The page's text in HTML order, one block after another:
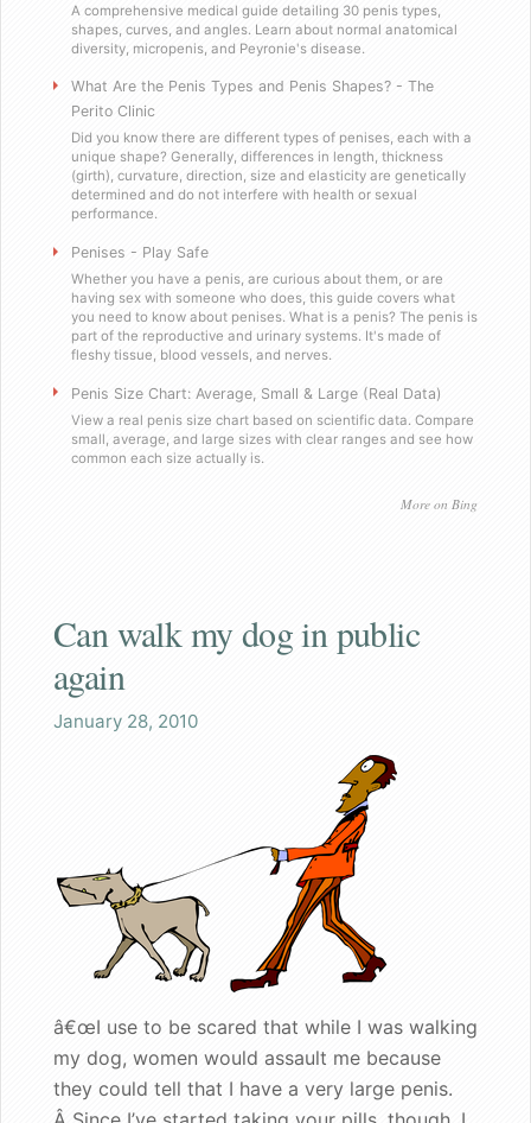
What results can I expect if I use
Will you sell these to a minor?
Do you send out email or spam?
Are you a scummy internet scam designed to
Testimonials
Satisfied in Missouri
They tasteÂ great.
Picking up the mail has never been soÂ
Worked as advertised.
Shaq
Great gift for a nervous bachelorette
Can walk my dog in public again
A great gift for dad
Founder's Blog
Endorsements
Recommended for my male patients
Starting a new life together
A comprehensive medical guide detailing 30 penis types,
shapes, curves, and angles. Learn about normal anatomical
diversity, micropenis, and Peyronie's disease.
What Are the Penis Types and Penis Shapes? - The
Perito Clinic
Did you know there are different types of penises, each with a
unique shape? Generally, differences in length, thickness
(girth), curvature, direction, size and elasticity are genetically
determined and do not interfere with health or sexual
performance.
Penises - Play Safe
Whether you have a penis, are curious about them, or are
having sex with someone who does, this guide covers what
you need to know about penises. What is a penis? The penis is
part of the reproductive and urinary systems. It's made of
fleshy tissue, blood vessels, and nerves.
Penis Size Chart: Average, Small & Large (Real Data)
View a real penis size chart based on scientific data. Compare
small, average, and large sizes with clear ranges and see how
common each size actually is.
More on Bing
Can walk my dog in public
again
January 28, 2010
â€œI use to be scared that while I was walking
my dog, women would assault me because
they could tell that I have a very large penis.